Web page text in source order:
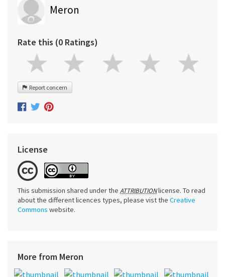
Meron
Rate this (0 Ratings)
Report concern
License
This submission shared under the ATTRIBUTIONlicense. To read
about the different licences types, please vist the Creative
Commons website.
More from Meron